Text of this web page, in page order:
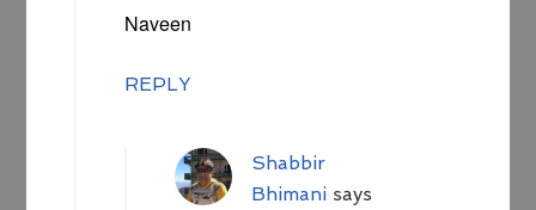
Naveen
REPLY
Shabbir
Bhimani says